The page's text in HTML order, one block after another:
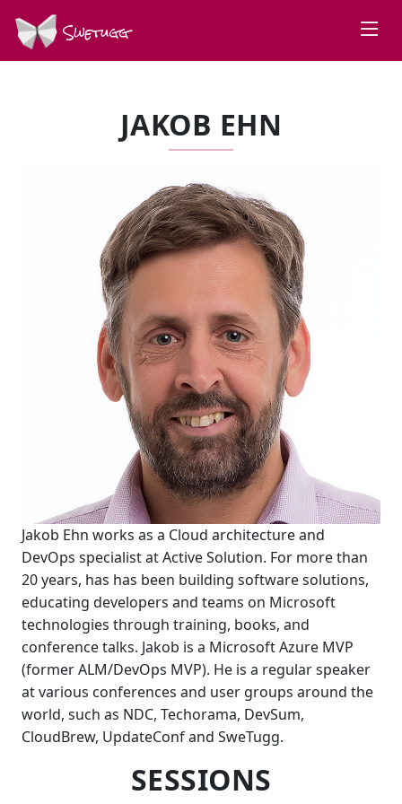
Swetugg
JAKOB EHN
Jakob Ehn works as a Cloud architecture and
DevOps specialist at Active Solution. For more than
20 years, has has been building software solutions,
educating developers and teams on Microsoft
technologies through training, books, and
conference talks. Jakob is a Microsoft Azure MVP
(former ALM/DevOps MVP). He is a regular speaker
at various conferences and user groups around the
world, such as NDC, Techorama, DevSum,
CloudBrew, UpdateConf and SweTugg.
SESSIONS